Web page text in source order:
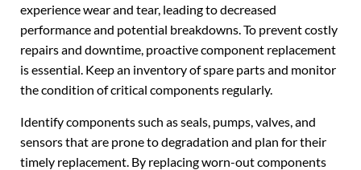
experience wear and tear, leading to decreased
performance and potential breakdowns. To prevent costly
repairs and downtime, proactive component replacement
is essential. Keep an inventory of spare parts and monitor
the condition of critical components regularly.
Identify components such as seals, pumps, valves, and
sensors that are prone to degradation and plan for their
timely replacement. By replacing worn-out components